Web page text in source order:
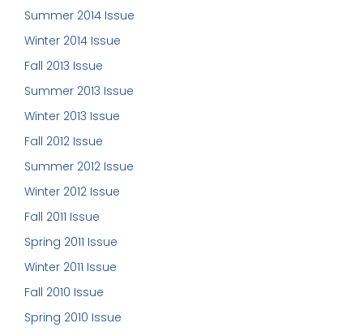
Summer 2014 Issue
Winter 2014 Issue
Fall 2013 Issue
Summer 2013 Issue
Winter 2013 Issue
Fall 2012 Issue
Summer 2012 Issue
Winter 2012 Issue
Fall 2011 Issue
Spring 2011 Issue
Winter 2011 Issue
Fall 2010 Issue
Spring 2010 Issue